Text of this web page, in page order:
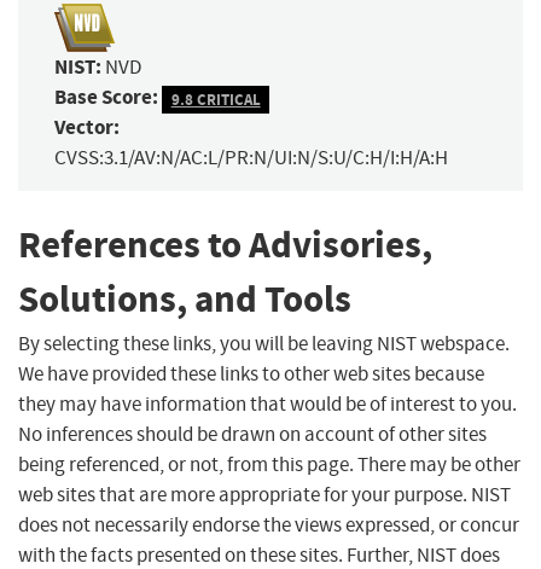
NIST: NVD
Base Score: 9.8 CRITICAL
Vector:
CVSS:3.1/AV:N/AC:L/PR:N/UI:N/S:U/C:H/I:H/A:H
References to Advisories,
Solutions, and Tools
By selecting these links, you will be leaving NIST webspace.
We have provided these links to other web sites because
they may have information that would be of interest to you.
No inferences should be drawn on account of other sites
being referenced, or not, from this page. There may be other
web sites that are more appropriate for your purpose. NIST
does not necessarily endorse the views expressed, or concur
with the facts presented on these sites. Further, NIST does